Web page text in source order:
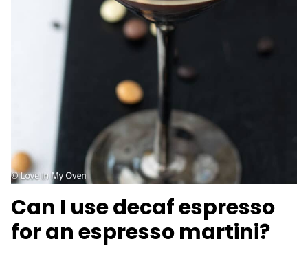
Can I use decaf espresso
for an espresso martini?